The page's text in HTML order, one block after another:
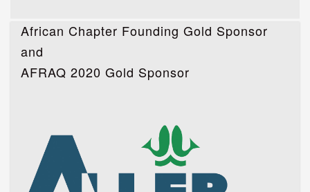
African Chapter Founding Gold Sponsor
and
AFRAQ 2020 Gold Sponsor